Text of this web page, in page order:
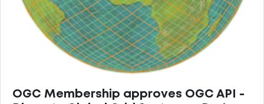
OGC Membership approves OGC API -